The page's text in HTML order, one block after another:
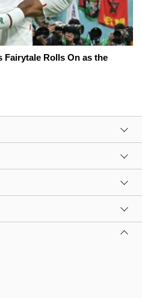
Fairytale Rolls On as the